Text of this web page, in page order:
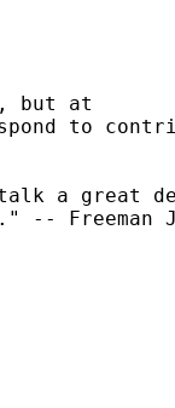
but at
to
a great
Freeman